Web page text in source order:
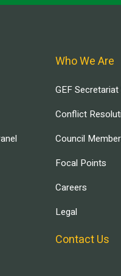
Who We Are
GEF
Conflict
Council
Focal Points
Careers
Legal
Contact Us